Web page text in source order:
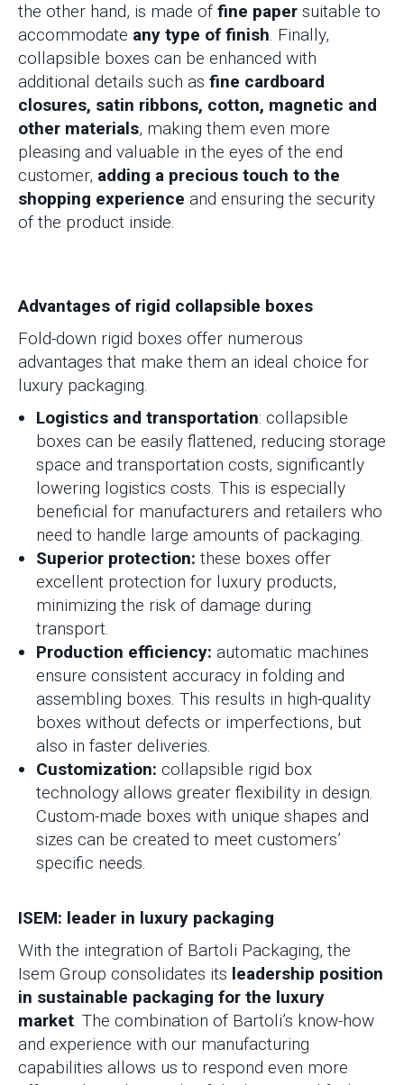
the other hand, is made of fine paper suitable to
accommodate any type of finish. Finally,
collapsible boxes can be enhanced with
additional details such as fine cardboard
closures, satin ribbons, cotton, magnetic and
other materials, making them even more
pleasing and valuable in the eyes of the end
customer, adding a precious touch to the
shopping experience and ensuring the security
of the product inside.
Advantages of rigid collapsible boxes
Fold-down rigid boxes offer numerous
advantages that make them an ideal choice for
luxury packaging.
Logistics and transportation: collapsible
boxes can be easily flattened, reducing storage
space and transportation costs, significantly
lowering logistics costs. This is especially
beneficial for manufacturers and retailers who
need to handle large amounts of packaging.
Superior protection: these boxes offer
excellent protection for luxury products,
minimizing the risk of damage during
transport.
Production efficiency: automatic machines
ensure consistent accuracy in folding and
assembling boxes. This results in high-quality
boxes without defects or imperfections, but
also in faster deliveries.
Customization: collapsible rigid box
technology allows greater flexibility in design.
Custom-made boxes with unique shapes and
sizes can be created to meet customers’
specific needs.
ISEM: leader in luxury packaging
With the integration of Bartoli Packaging, the
Isem Group consolidates its leadership position
in sustainable packaging for the luxury
market. The combination of Bartoli’s know-how
and experience with our manufacturing
capabilities allows us to respond even more